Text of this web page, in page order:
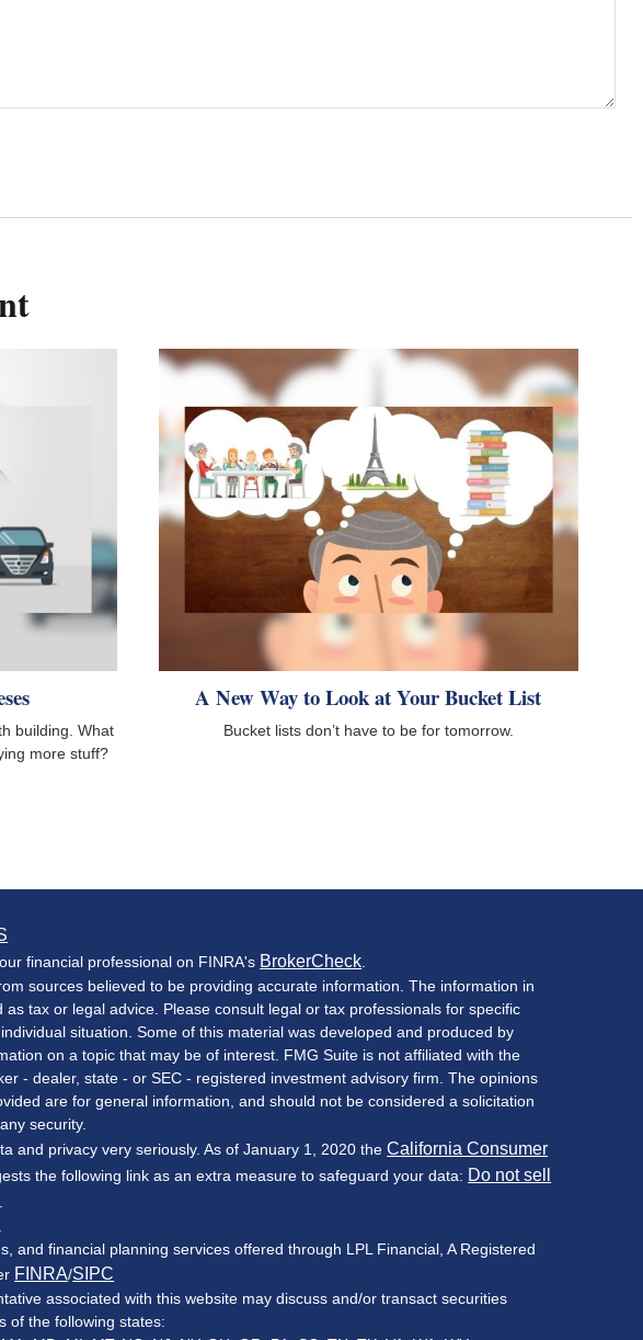
building. What
more stuff?
A New Way to Look at Your Bucket List
Bucket lists don’t have to be for tomorrow.
financial professional on FINRA's BrokerCheck
sources believed to be providing accurate information. The information in
as tax or legal advice. Please consult legal or tax professionals for specific
situation. Some of this material was developed and produced by
on a topic that may be of interest. FMG Suite is not affiliated with the
- dealer, state - or SEC - registered investment advisory firm. The opinions
are for general information, and should not be considered a solicitation
security.
and privacy very seriously. As of January 1, 2020 theCalifornia Consumer
the following link as an extra measure to safeguard your data: Do not sell
and financial planning services offered through LPL Financial, A Registered
FINRA/SIPC
associated with this website may discuss and/or transact securities
of the following states: